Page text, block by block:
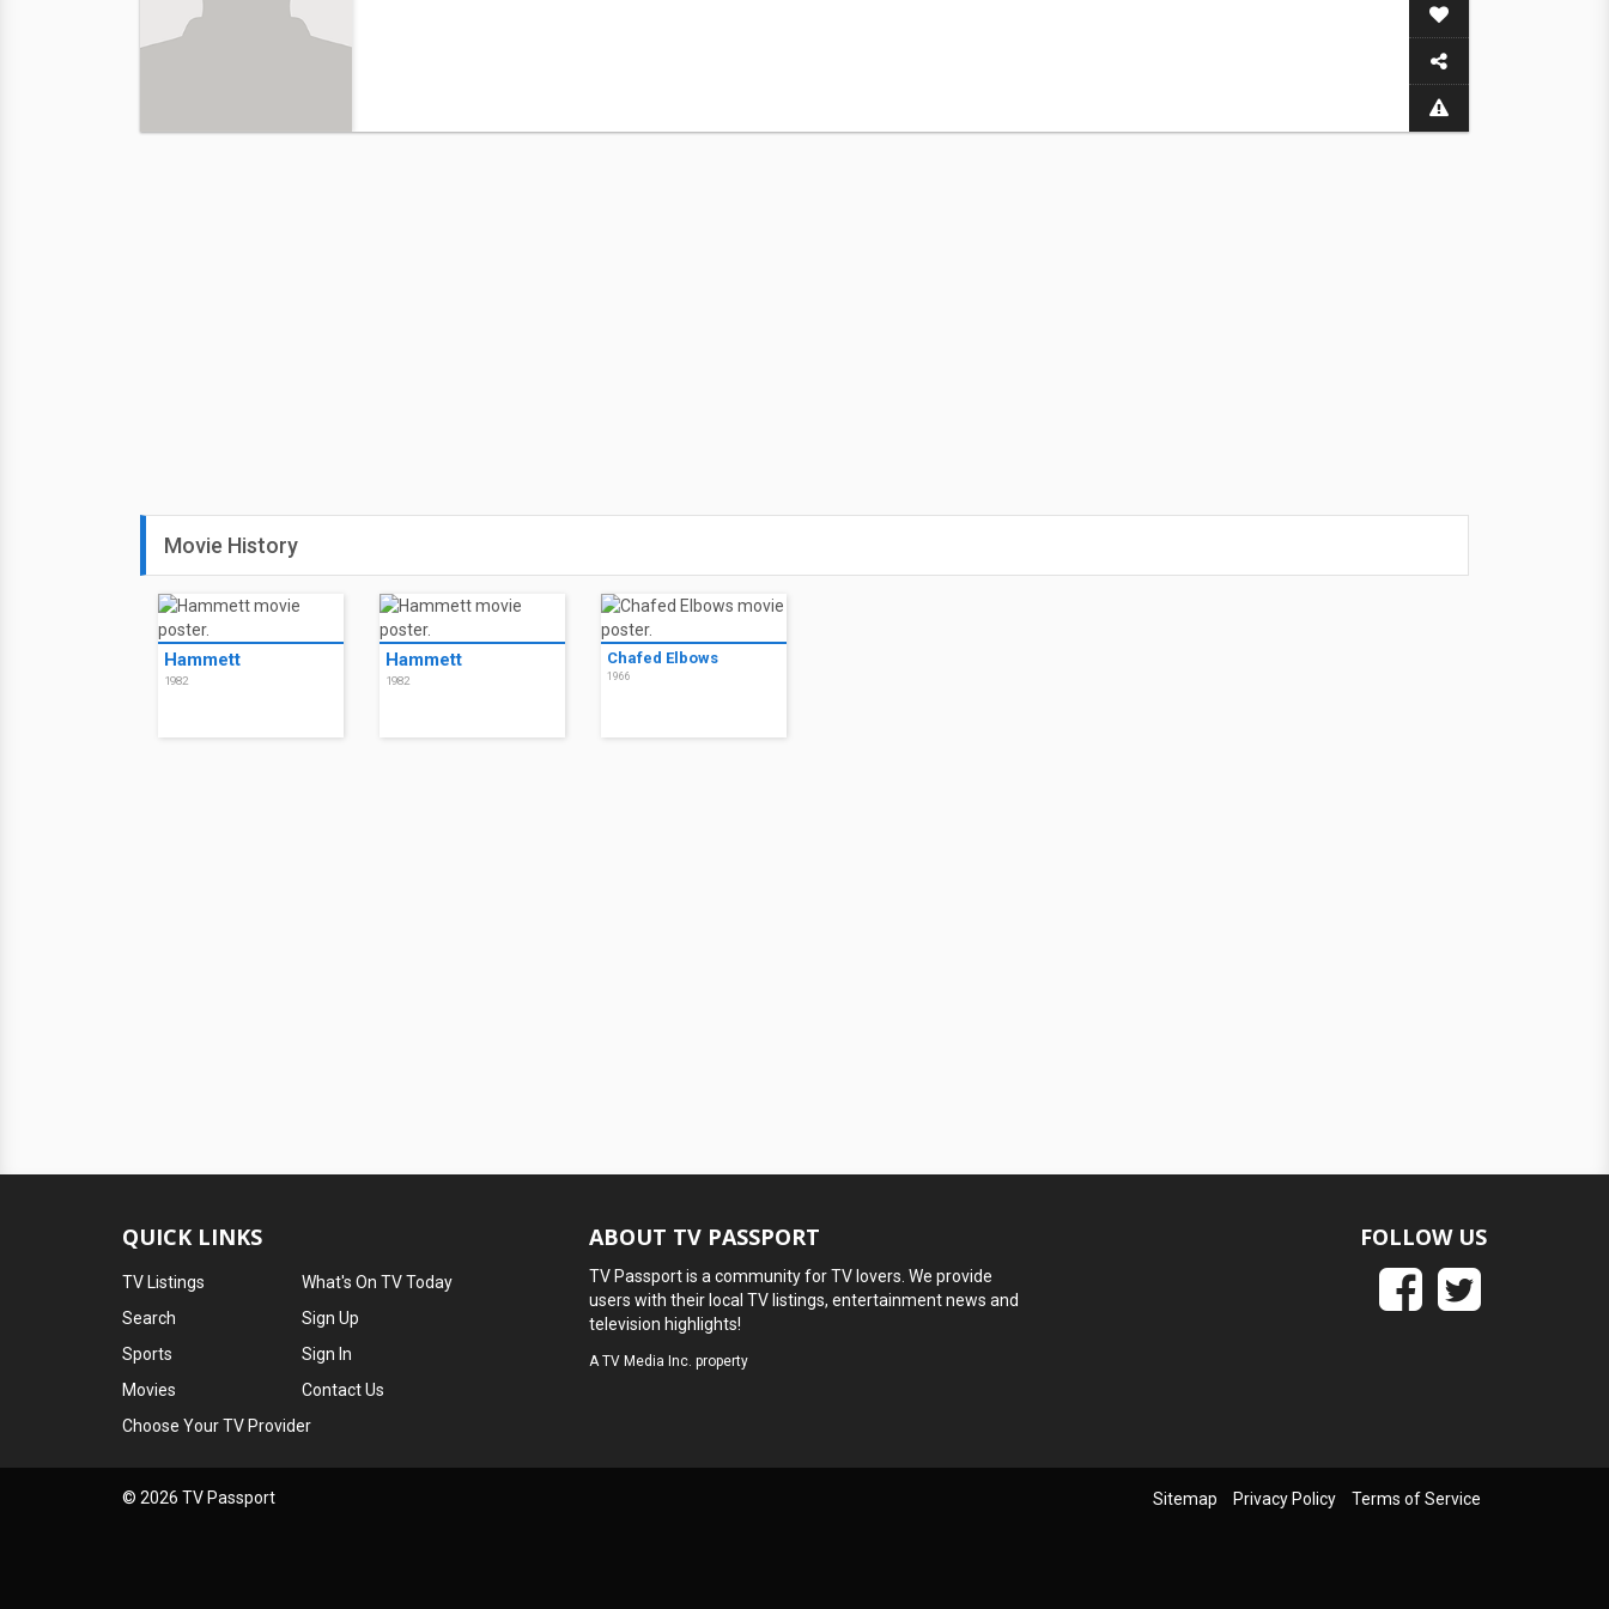
Movie History
Hammett
1982
Hammett
1982
Chafed Elbows
1966
QUICK LINKS
TV Listings
Search
Sports
Movies
What's On TV Today
Sign Up
Sign In
Contact Us
Choose Your TV Provider
ABOUT TV PASSPORT
TV Passport is a community for TV lovers. We provide
users with their local TV listings, entertainment news and
television highlights!
ATV Media Inc. property
FOLLOW US
© 2026 TV Passport Sitemap Privacy Policy Terms of Service